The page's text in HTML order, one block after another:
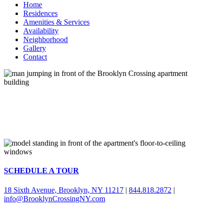
Home
Residences
Amenities & Services
Availability
Neighborhood
Gallery
Contact
SCHEDULE A TOUR
18 Sixth Avenue, Brooklyn, NY 11217 | 844.818.2872 |
info@BrooklynCrossingNY.com